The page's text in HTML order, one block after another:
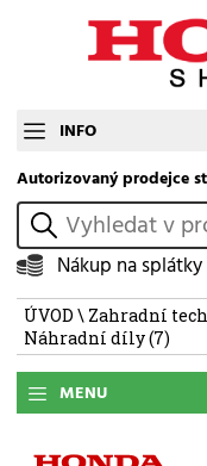
INFO
Autorizovaný prodejce
vyhledat
Nákup na splátky
ÚVOD \ Zahradní
Náhradní díly(7)
MENU